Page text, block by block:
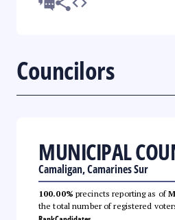
Councilors
MUNICIPAL
Camaligan, Camarines Sur
100.00% precincts reporting as of
the total number of registered